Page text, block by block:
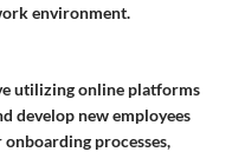
environment.
utilizing online platforms
develop new employees
processes,